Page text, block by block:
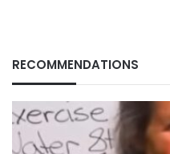
RECOMMENDATIONS